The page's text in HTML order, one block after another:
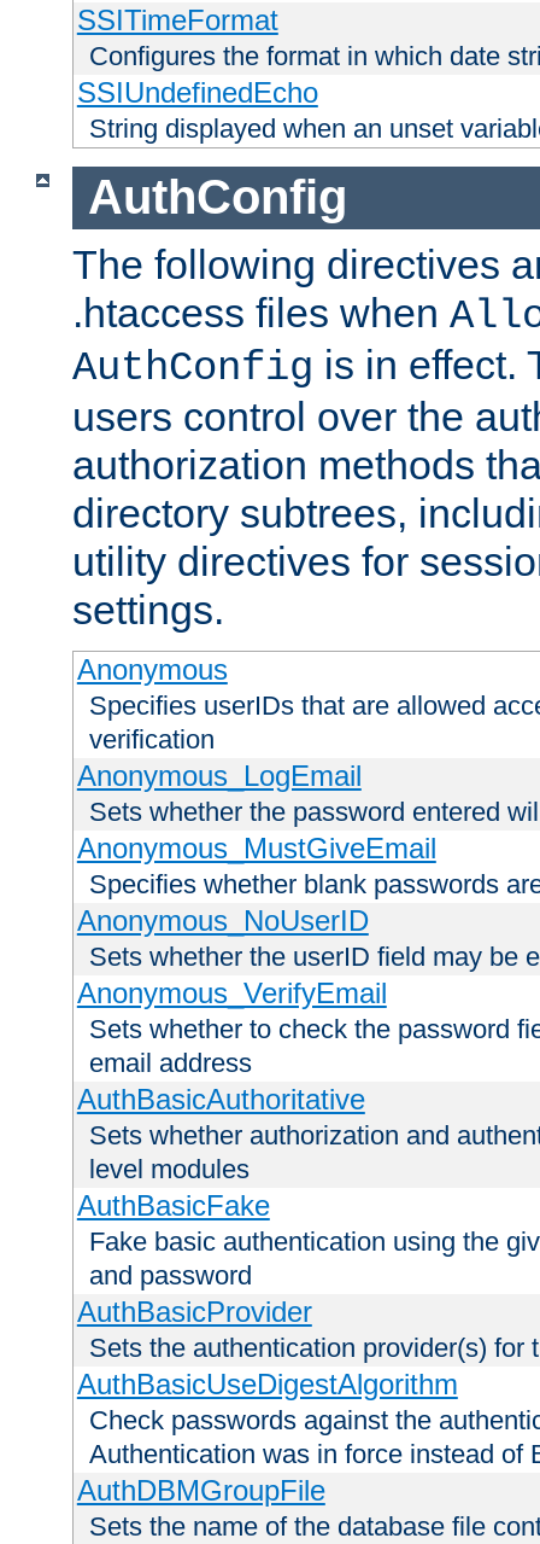
SSITimeFormat
Configures the format in which date
SSIUndefinedEcho
String displayed when an unset
AuthConfig
The following directives
.htaccess files when
AuthConfig is in effect.
users control over the
authorization methods
directory subtrees,
utility directives for
settings.
Anonymous
Specifies userIDs that are allowed
verification
Anonymous_LogEmail
Sets whether the password entered
Anonymous_MustGiveEmail
Specifies whether blank passwords
Anonymous_NoUserID
Sets whether the userID field may be
Anonymous_VerifyEmail
Sets whether to check the password
email address
AuthBasicAuthoritative
Sets whether authorization and
level modules
AuthBasicFake
Fake basic authentication using the
and password
AuthBasicProvider
Sets the authentication provider(s) for
AuthBasicUseDigestAlgorithm
Check passwords against the
Authentication was in force instead of
AuthDBMGroupFile
Sets the name of the database file